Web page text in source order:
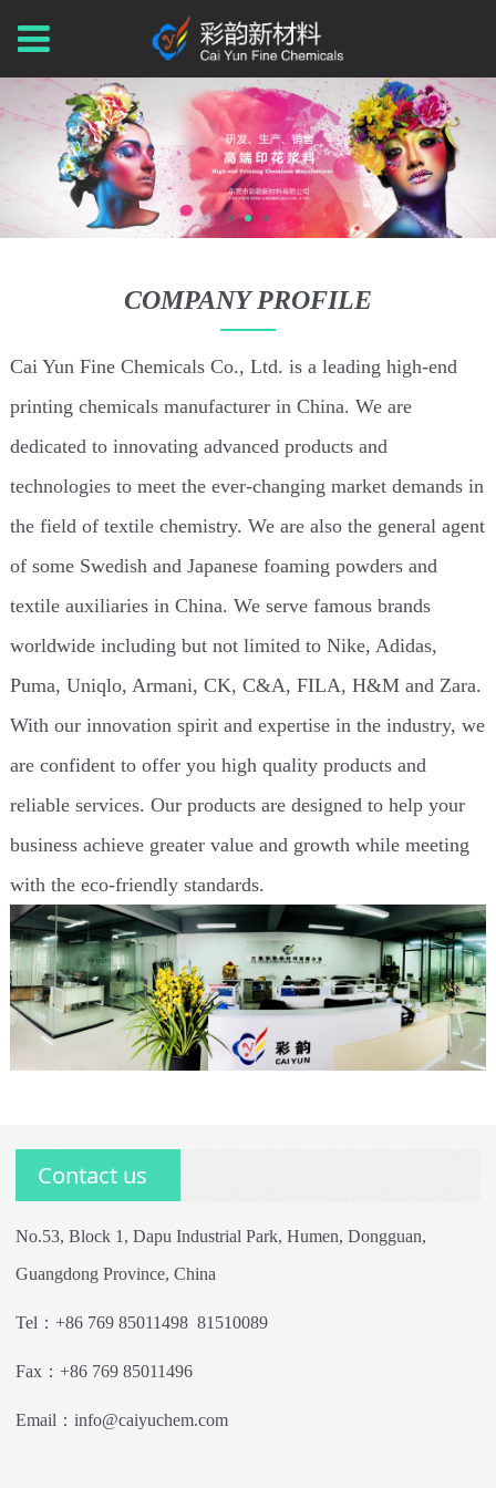
COMPANY PROFILE
Cai Yun Fine Chemicals Co., Ltd. is a leading high-end
printing chemicals manufacturer in China. We are
dedicated to innovating advanced products and
technologies to meet the ever-changing market demands in
the field of textile chemistry. We are also the general agent
of some Swedish and Japanese foaming powders and
textile auxiliaries in China. We serve famous brands
worldwide including but not limited to Nike, Adidas,
Puma, Uniqlo, Armani, CK, C&A, FILA, H&M and Zara.
With our innovation spirit and expertise in the industry, we
are confident to offer you high quality products and
reliable services. Our products are designed to help your
business achieve greater value and growth while meeting
with the eco-friendly standards.
Contact us
No.53, Block 1, Dapu Industrial Park, Humen, Dongguan,
Guangdong Province, China
Tel：+86 769 85011498 81510089
Fax：+86 769 85011496
Email：info@caiyuchem.com